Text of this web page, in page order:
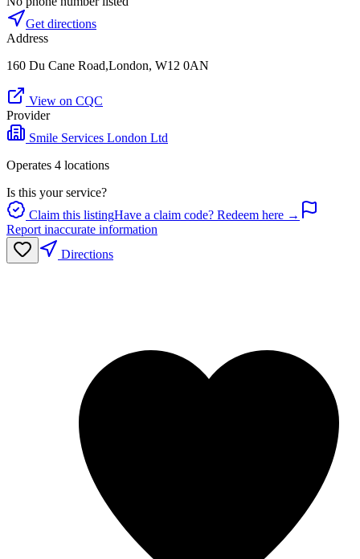
Get directions
Address
160 Du Cane Road,London, W12 0AN
View on CQC
Provider
Smile Services London Ltd
Operates 4 locations
Is this your service?
Claim this listingHave a claim code? Redeem here →
Report inaccurate information
Directions